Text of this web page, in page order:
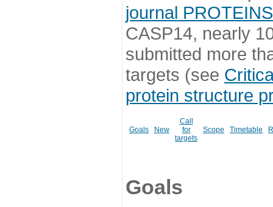
journal PROTEINS
CASP14, nearly
submitted more
targets (see
protein structure
Goals New
Call
for
targets
Scope Timetable
Goals